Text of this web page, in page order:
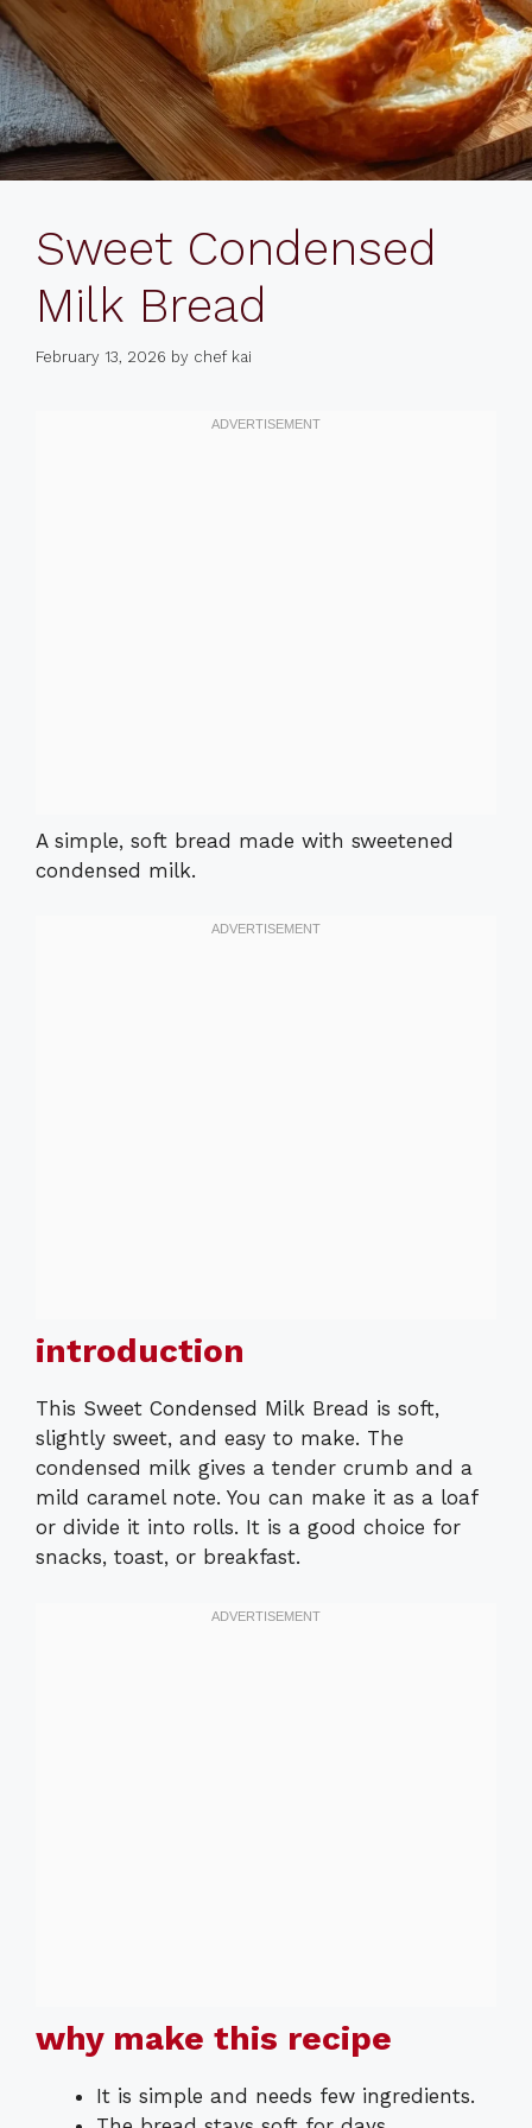
Sweet Condensed
Milk Bread
February 13, 2026 by chef kai
A simple, soft bread made with sweetened
condensed milk.
introduction
This Sweet Condensed Milk Bread is soft,
slightly sweet, and easy to make. The
condensed milk gives a tender crumb and a
mild caramel note. You can make it as a loaf
or divide it into rolls. It is a good choice for
snacks, toast, or breakfast.
why make this recipe
It is simple and needs few ingredients.